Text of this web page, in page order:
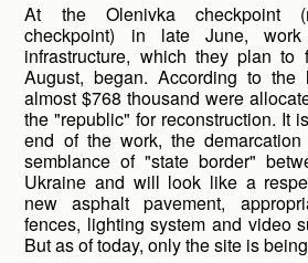
At the Olenivka checkpoint
checkpoint) in late June,
infrastructure, which they plan
August, began. According to the
almost $768 thousand were
the "republic" for reconstruction. It
end of the work, the
semblance of "state border"
Ukraine and will look like a
new asphalt pavement,
fences, lighting system and video
But as of today, only the site is